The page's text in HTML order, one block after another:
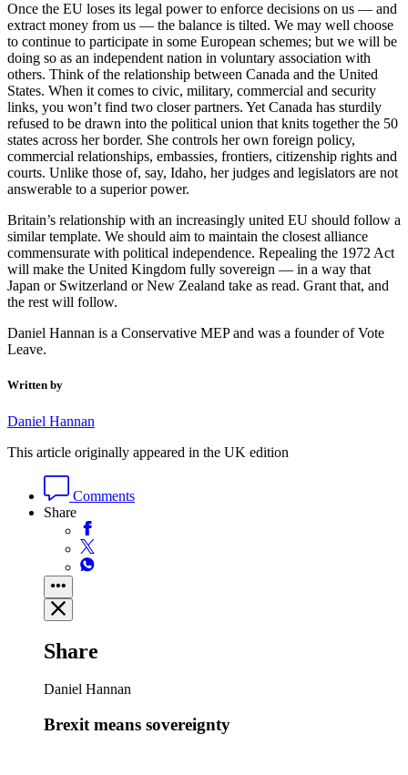
Once the EU loses its legal power to enforce decisions on us — and
extract money from us — the balance is tilted. We may well choose
to continue to participate in some European schemes; but we will be
doing so as an independent nation in voluntary ­association with
others. Think of the relationship between Canada and the United
States. When it comes to civic, military, commercial and security
links, you won’t find two closer partners. Yet Canada has sturdily
refused to be drawn into the political union that knits together the 50
states across her border. She controls her own foreign policy,
commercial relationships, embassies, frontiers, citizenship rights and
courts. Unlike those of, say, Idaho, her judges and legislators are not
answerable to a superior power.
Britain’s relationship with an increasingly united EU should follow a
similar template. We should aim to maintain the closest alliance
commensurate with political independence. Repealing the 1972 Act
will make the ­United Kingdom fully sovereign — in a way that
Japan or Switzerland or New Zealand take as read. Grant that, and
the rest will follow.
Daniel Hannan is a Conservative MEP and was a founder of Vote
Leave.
Written by
Daniel Hannan
This article originally appeared in the UK edition
Comments
Share
Share
Daniel Hannan
Brexit means sovereignty